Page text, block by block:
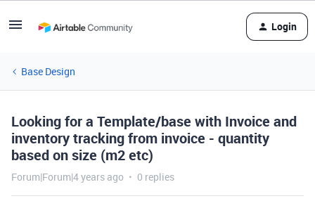
Login
Base Design
Looking for a Template/base with Invoice and
inventory tracking from invoice - quantity
based on size (m2 etc)
Forum|Forum|4 years ago 0 replies